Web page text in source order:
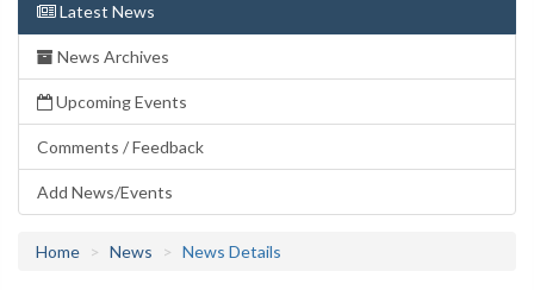
Latest News
News Archives
Upcoming Events
Comments / Feedback
Add News/Events
Home News News Details